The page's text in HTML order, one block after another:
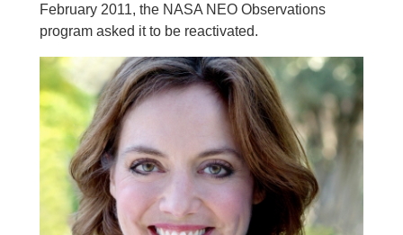
February 2011, the NASA NEO Observations
program asked it to be reactivated.